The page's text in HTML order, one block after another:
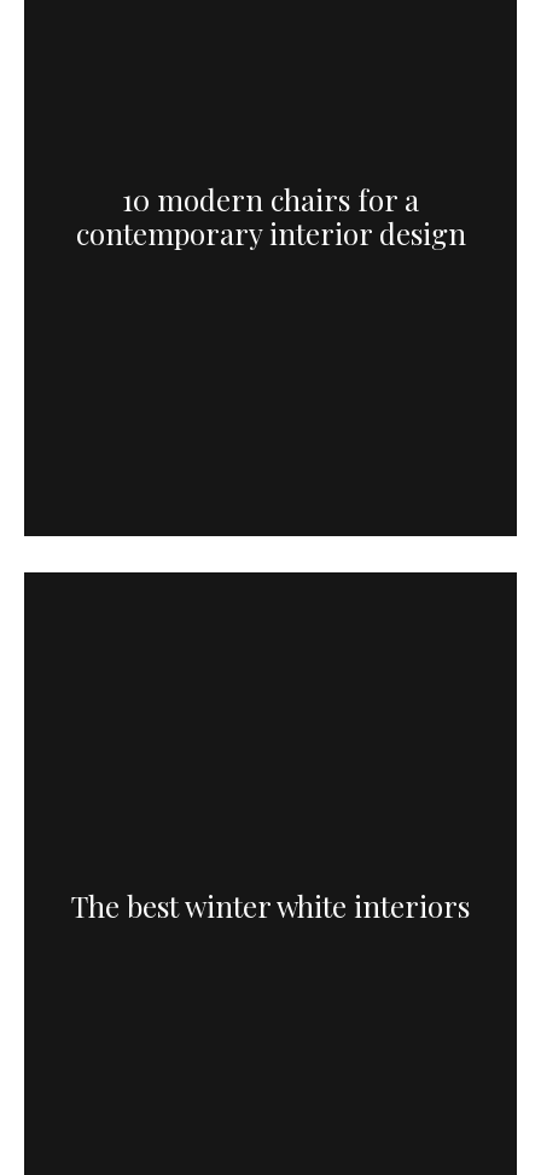
10 modern chairs for a
contemporary interior design
The best winter white interiors